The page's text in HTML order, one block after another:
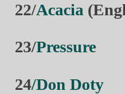
22/Acacia
23/Pressure
24/Don Doty